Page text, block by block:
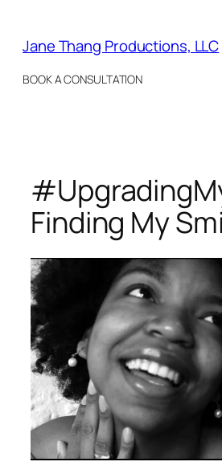
content
Jane Thang Productions, LLC
BOOK A CONSULTATION
Finding My